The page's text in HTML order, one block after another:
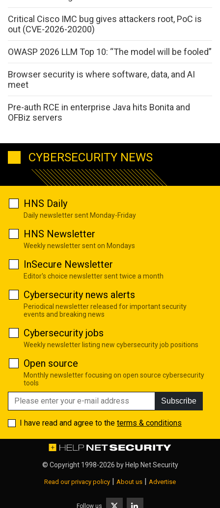
Critical Cisco IMC bug gives attackers root, PoC is
out (CVE-2026-20200)
OWASP 2026 LLM Top 10: “The model will be fooled”
Browser security is where software, data, and AI
meet
Pre-auth RCE in enterprise Java hits Bonita and
OFBiz servers
CYBERSECURITY NEWS
HNS Daily
Daily newsletter sent Monday-Friday
HNS Newsletter
Weekly newsletter sent on Mondays
InSecure Newsletter
Editor's choice newsletter sent twice a month
Cybersecurity news alerts
Periodical newsletter released for important security
events and breaking news
Cybersecurity jobs
Weekly newsletter listing new cybersecurity job positions
Open source
Monthly newsletter focusing on open source cybersecurity
tools
Subscribe
I have read and agree to the terms & conditions
© Copyright 1998-2026 by Help Net Security
Read our privacy policy | About us | Advertise
Follow us